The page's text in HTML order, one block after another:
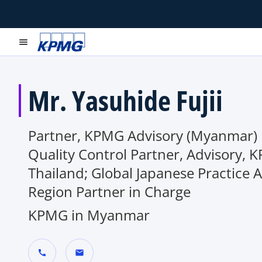
menu
Mr. Yasuhide Fujii
Partner, KPMG Advisory (Myanmar)
Quality Control Partner, Advisory,
Thailand; Global Japanese Practice
Region Partner in Charge
KPMG in Myanmar
call mail